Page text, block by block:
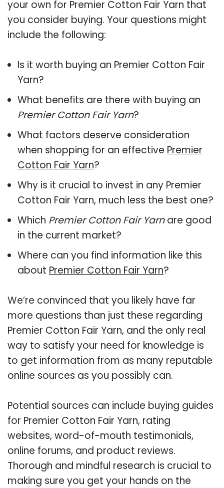
your own for Premier Cotton Fair Yarn that
you consider buying. Your questions might
include the following:
Is it worth buying an Premier Cotton Fair
Yarn?
What benefits are there with buying an
Premier Cotton Fair Yarn?
What factors deserve consideration
when shopping for an effective Premier
Cotton Fair Yarn?
Why is it crucial to invest in any Premier
Cotton Fair Yarn, much less the best one?
Which Premier Cotton Fair Yarnare good
in the current market?
Where can you find information like this
about Premier Cotton Fair Yarn?
We’re convinced that you likely have far
more questions than just these regarding
Premier Cotton Fair Yarn, and the only real
way to satisfy your need for knowledge is
to get information from as many reputable
online sources as you possibly can.
Potential sources can include buying guides
for Premier Cotton Fair Yarn, rating
websites, word-of-mouth testimonials,
online forums, and product reviews.
Thorough and mindful research is crucial to
making sure you get your hands on the